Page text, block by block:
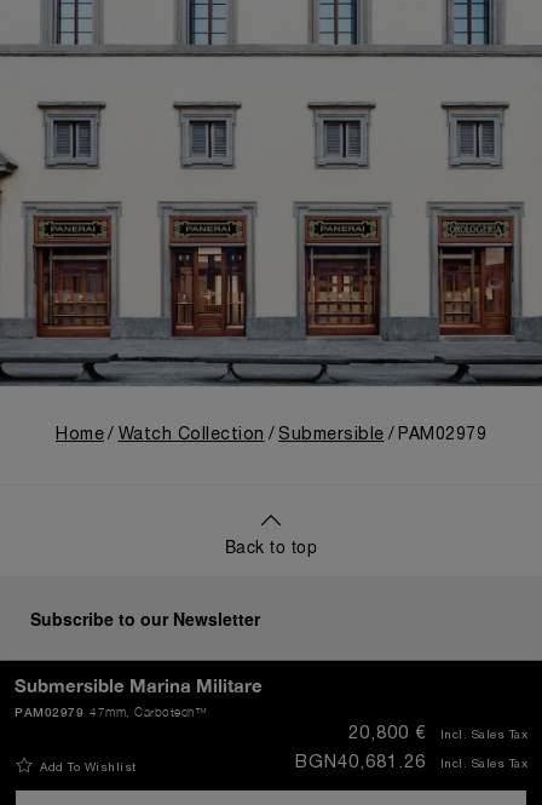
Submersible Marina Militare
47mm , Carbotech™
PAM02979
Add To Wishlist
20,800 € Incl. Sales Tax
BGN40,681.26 Incl. Sales Tax
Home Watch Collection Submersible PAM02979
Back to top
Subscribe to our Newsletter
SEND